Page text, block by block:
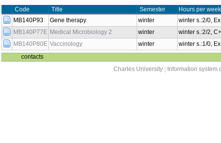
Code Title Semester
Hours per
MB140P93
Gene therapy winter
winter s.:2/0,
MB140P77E Medical Microbiology 2 winter
winter s.:2/2,
MB140P80E Vaccinology winter
winter s.:1/0,
contacts
Charles University
Information